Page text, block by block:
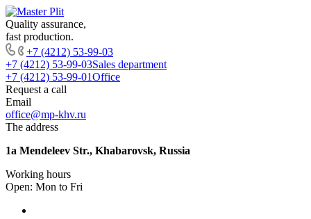
Quality assurance,
fast production.
+7 (4212) 53-99-03
+7 (4212) 53-99-03Sales department
+7 (4212) 53-99-01Office
Request a call
Email
office@mp-khv.ru
The address
1a Mendeleev Str., Khabarovsk, Russia
Working hours
Open: Mon to Fri